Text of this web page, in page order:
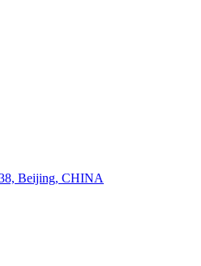
Beijing, CHINA